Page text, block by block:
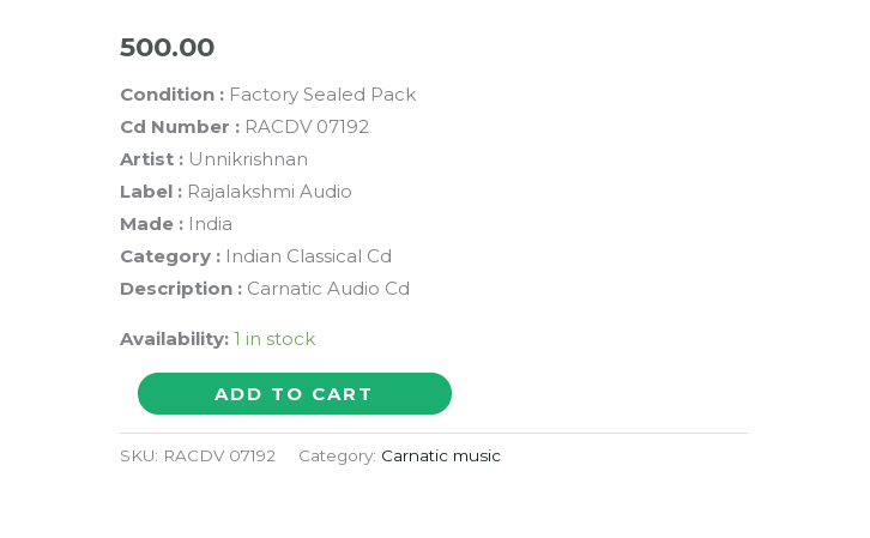
500.00
Condition :Factory Sealed Pack
Cd Number :RACDV 07192
Artist :Unnikrishnan
Label :Rajalakshmi Audio
Made :India
Category :Indian Classical Cd
Description :Carnatic Audio Cd
Availability: 1 in stock
SARASIJASANAJAYE
(Unnikrishnan
Live
ADD TO CART
SKU: RACDV 07192 Category: Carnatic music